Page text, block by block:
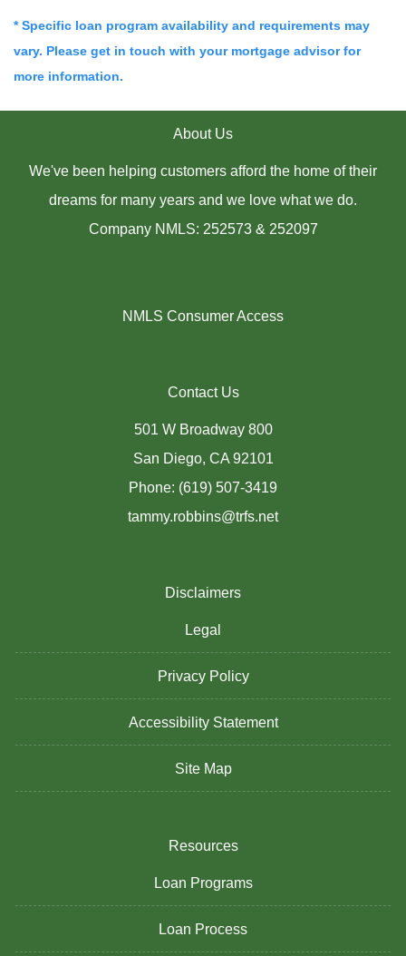
* Specific loan program availability and requirements may
vary. Please get in touch with your mortgage advisor for
more information.
About Us
We've been helping customers afford the home of their
dreams for many years and we love what we do.
Company NMLS: 252573 & 252097
NMLS Consumer Access
Contact Us
501 W Broadway 800
San Diego, CA 92101
Phone: (619) 507-3419
tammy.robbins@trfs.net
Disclaimers
Legal
Privacy Policy
Accessibility Statement
Site Map
Resources
Loan Programs
Loan Process